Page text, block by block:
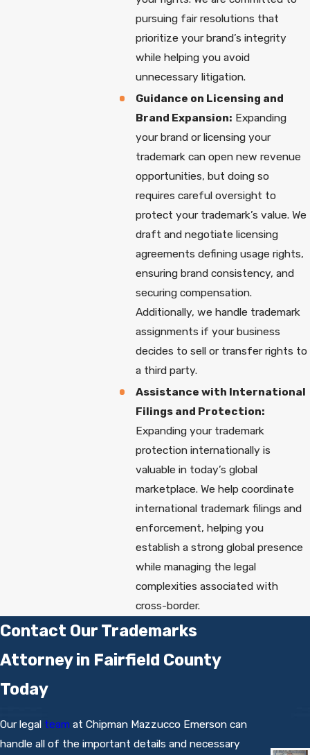
pursuing fair resolutions that
prioritize your brand’s integrity
while helping you avoid
unnecessary litigation.
Guidance on Licensing and
Brand Expansion: Expanding
your brand or licensing your
trademark can open new revenue
opportunities, but doing so
requires careful oversight to
protect your trademark’s value. We
draft and negotiate licensing
agreements defining usage rights,
ensuring brand consistency, and
securing compensation.
Additionally, we handle trademark
assignments if your business
decides to sell or transfer rights to
a third party.
Assistance with International
Filings and Protection:
Expanding your trademark
protection internationally is
valuable in today’s global
marketplace. We help coordinate
international trademark filings and
enforcement, helping you
establish a strong global presence
while managing the legal
complexities associated with
cross-border.
Contact Our Trademarks
Attorney in Fairfield County
Today
Our legal team at Chipman Mazzucco Emerson can
handle all of the important details and necessary